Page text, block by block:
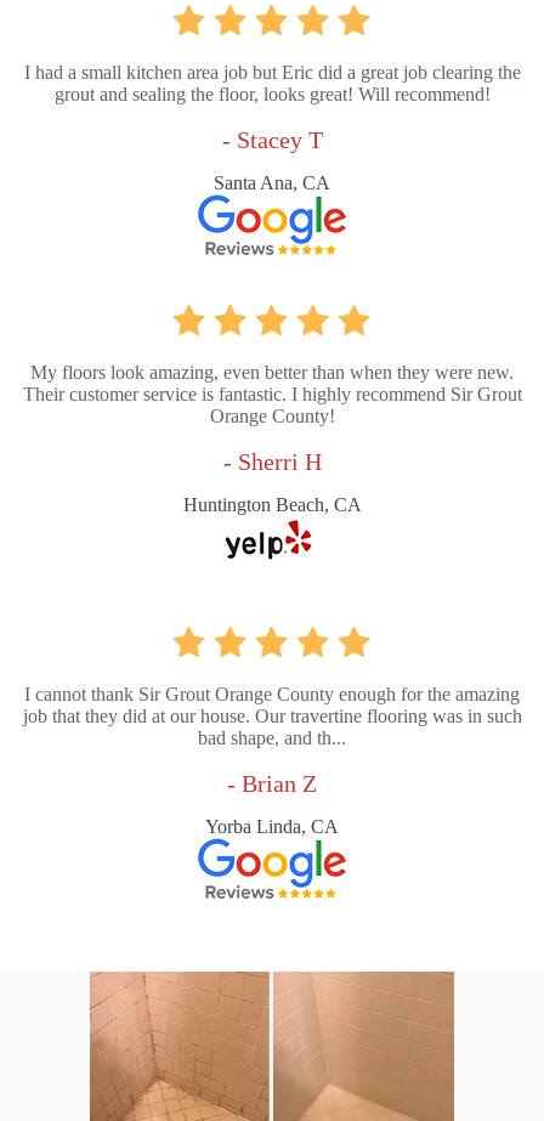
I had a small kitchen area job but Eric did a great job clearing the
grout and sealing the floor, looks great! Will recommend!
- Stacey T
Santa Ana, CA
My floors look amazing, even better than when they were new.
Their customer service is fantastic. I highly recommend Sir Grout
Orange County!
- Sherri H
Huntington Beach, CA
I cannot thank Sir Grout Orange County enough for the amazing
job that they did at our house. Our travertine flooring was in such
bad shape, and th...
- Brian Z
Yorba Linda, CA